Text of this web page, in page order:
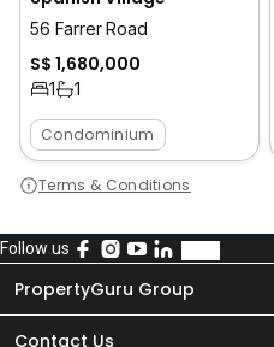
56 Farrer Road
S$ 1,680,000
1 1
Condominium
Terms & Conditions
Follow us
PropertyGuru Group
Contact Us